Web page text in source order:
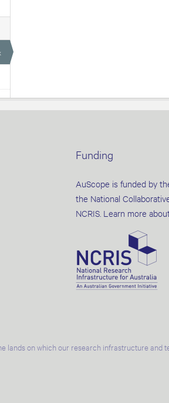
Funding
AuScope is funded by
the National
NCRIS. Learn more
lands on which our research infrastructure